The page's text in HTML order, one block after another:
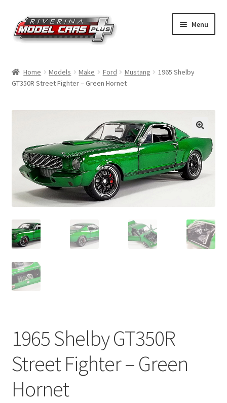
Skip
to
navigation
Skip
to
content
Menu
Shop by Make
Shop by Brand
Contact Us
Home Models Make Ford Mustang
1965 Shelby
GT350R Street Fighter – Green Hornet
1965 Shelby GT350R
Street Fighter – Green
Hornet